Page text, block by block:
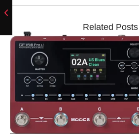
Related Posts